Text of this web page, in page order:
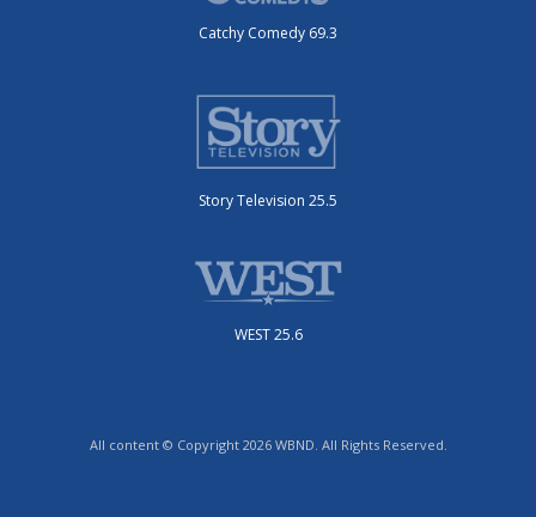
Catchy Comedy 69.3
Story Television 25.5
WEST 25.6
All content © Copyright 2026 WBND. All Rights Reserved.